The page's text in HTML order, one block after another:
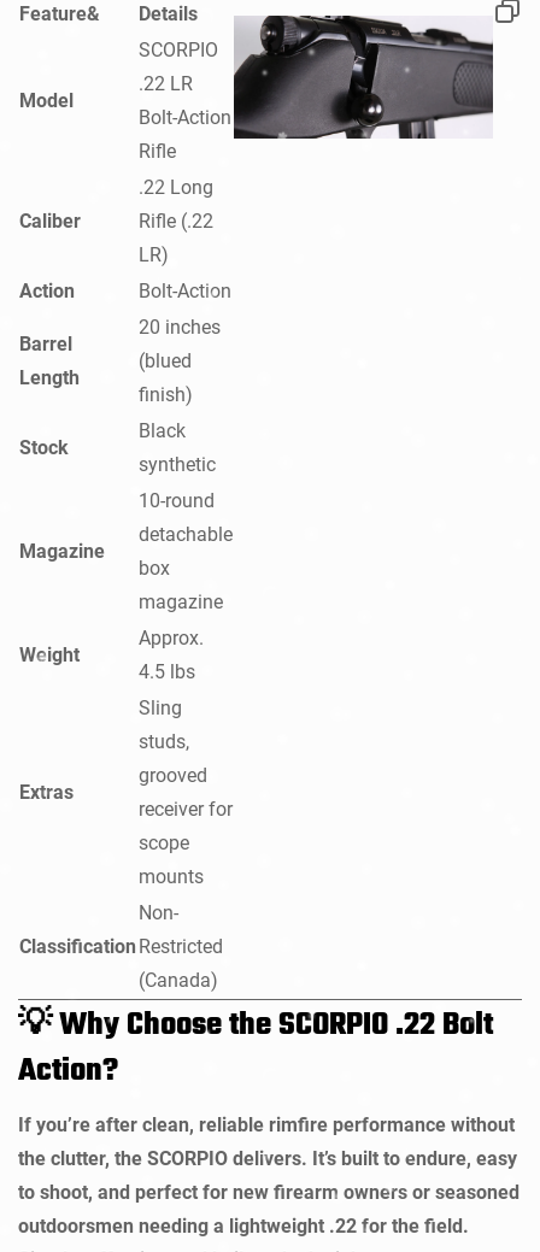
Feature& Details
Model
SCORPIO
.22 LR
Bolt-Action
Rifle
Caliber
.22 Long
Rifle (.22
LR)
Action
Bolt-Action
Barrel
Length
20 inches
(blued
finish)
Stock
Black
synthetic
Magazine
10-round
detachable
box
magazine
Weight
Approx.
4.5 lbs
Extras
Sling
studs,
grooved
receiver for
scope
mounts
Classification
Non-
Restricted
(Canada)
💡Why Choose the SCORPIO .22 Bolt
Action?
If you’re after clean, reliable rimfire performance without
the clutter, the SCORPIO delivers. It’s built to endure, easy
to shoot, and perfect for new firearm owners or seasoned
outdoorsmen needing a lightweight .22 for the field.